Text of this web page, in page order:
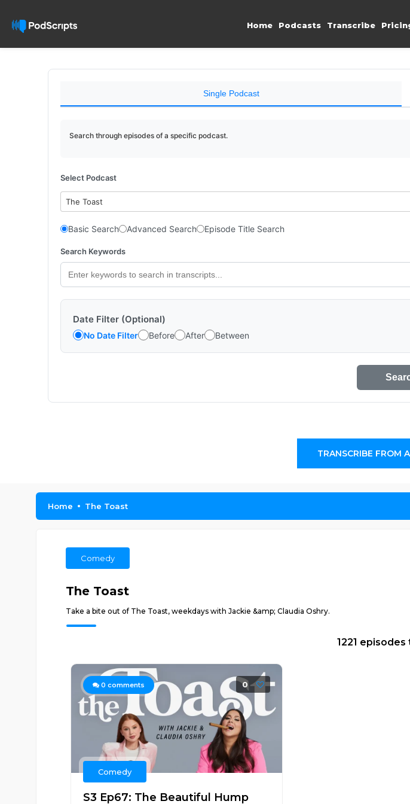
Home Podcasts Transcribe
Single Podcast
Search through episodes of a specific podcast.
Select Podcast
The Toast
Basic Search Advanced Search Episode Title Search
Search Keywords
Date Filter (Optional)
No Date Filter Before After Between
TRANSCRIBE FROM
Home The Toast
Comedy
The Toast
Take a bite out of The Toast, weekdays with Jackie &amp; Claudia Oshry.
1221
0 comments 0
Comedy
S3 Ep67: The Beautiful Hump